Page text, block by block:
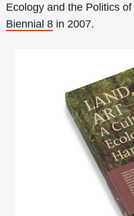
Ecology and the Politics
Biennial 8 in 2007.